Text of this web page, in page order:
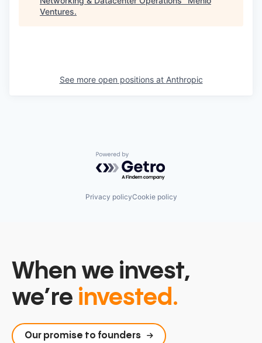
Ventures.
See more open positions at Anthropic
Powered by Getro.com
Privacy policyCookie policy
When we invest,
we’re invested.
Our promise to founders